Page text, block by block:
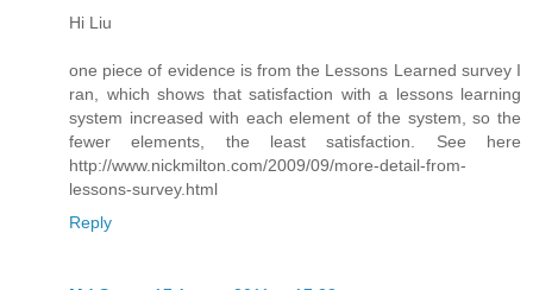
Hi Liu
one piece of evidence is from the Lessons Learned survey I
ran, which shows that satisfaction with a lessons learning
system increased with each element of the system, so the
fewer elements, the least satisfaction. See here
http://www.nickmilton.com/2009/09/more-detail-from-
lessons-survey.html
Reply